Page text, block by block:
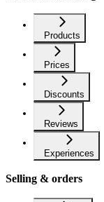
Products
Prices
Discounts
Reviews
Experiences
Selling & orders